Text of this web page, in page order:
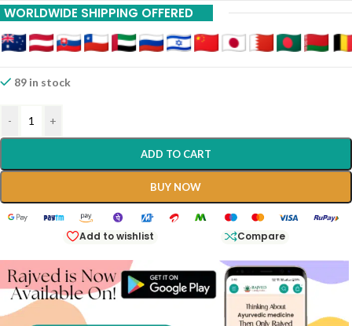
WORLDWIDE SHIPPING OFFERED
89 in stock
- +
ADD TO CART
BUY NOW
Add to wishlist Compare